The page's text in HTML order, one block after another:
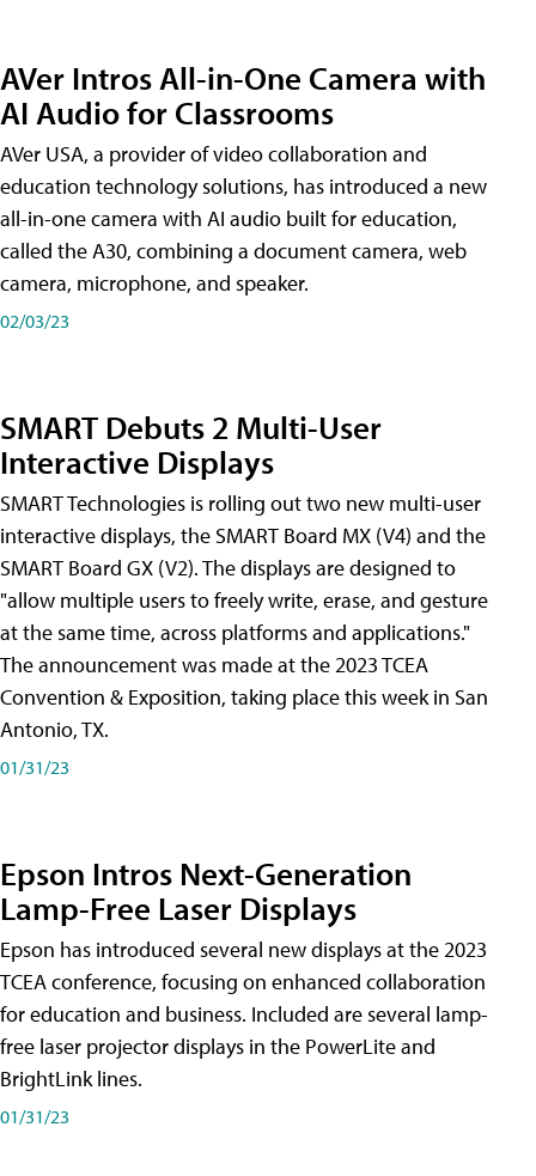
AVer Intros All-in-One Camera with
AI Audio for Classrooms
AVer USA, a provider of video collaboration and
education technology solutions, has introduced a new
all-in-one camera with AI audio built for education,
called the A30​, combining a document camera, web
camera, microphone, and speaker.
02/03/23
SMART Debuts 2 Multi-User
Interactive Displays
SMART Technologies is rolling out two new multi-user
interactive displays, the SMART Board MX (V4) and the
SMART Board GX (V2). The displays are designed to
"allow multiple users to freely write, erase, and gesture
at the same time, across platforms and applications."
The announcement was made at the 2023 TCEA
Convention & Exposition, taking place this week in San
Antonio, TX.
01/31/23
Epson Intros Next-Generation
Lamp-Free Laser Displays
Epson has introduced several new displays at the 2023
TCEA conference, focusing on enhanced collaboration
for education and business. Included are several lamp-
free laser projector displays in the PowerLite and
BrightLink lines.
01/31/23